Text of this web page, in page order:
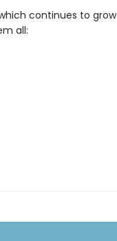
continues to grow
all: